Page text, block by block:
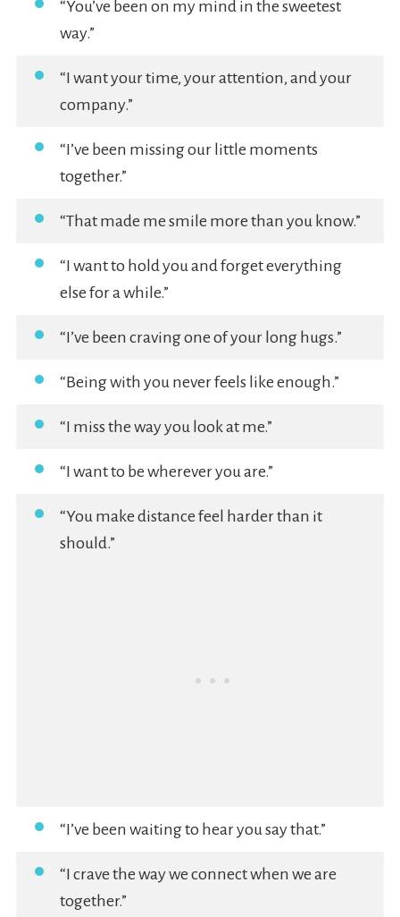
“You’ve been on my mind in the sweetest
way.”
“I want your time, your attention, and your
company.”
“I’ve been missing our little moments
together.”
“That made me smile more than you know.”
“I want to hold you and forget everything
else for a while.”
“I’ve been craving one of your long hugs.”
“Being with you never feels like enough.”
“I miss the way you look at me.”
“I want to be wherever you are.”
“You make distance feel harder than it
should.”
“I’ve been waiting to hear you say that.”
“I crave the way we connect when we are
together.”